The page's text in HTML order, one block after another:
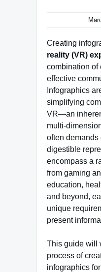
Creating
reality (VR)
combination of
effective
Infographics
simplifying
VR—an
multi-
often demands
digestible
encompass a
from gaming
education,
and beyond,
unique
present
This guide will
process of
infographics